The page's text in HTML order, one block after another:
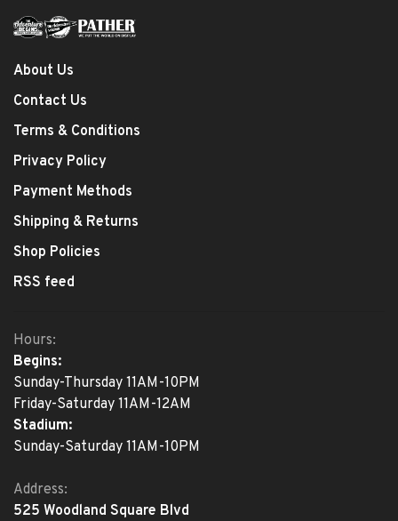
About Us
Contact Us
Terms & Conditions
Privacy Policy
Payment Methods
Shipping & Returns
Shop Policies
RSS feed
Hours:
Begins:
Sunday-Thursday 11AM-10PM
Friday-Saturday 11AM-12AM
Stadium:
Sunday-Saturday 11AM-10PM
Address:
525 Woodland Square Blvd